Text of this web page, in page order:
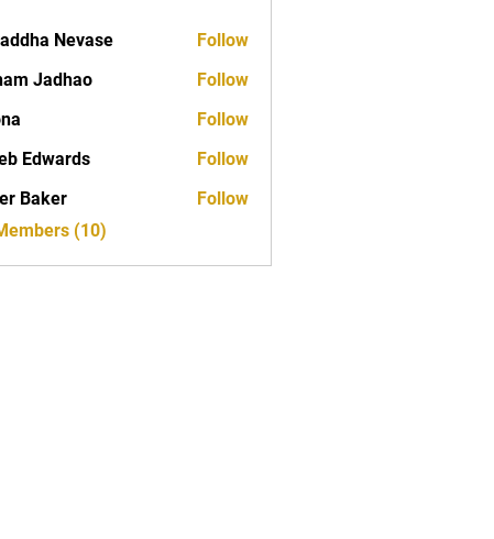
Nevase
Follow
Jadhao
Follow
Follow
Edwards
Follow
Baker
Follow
(10)